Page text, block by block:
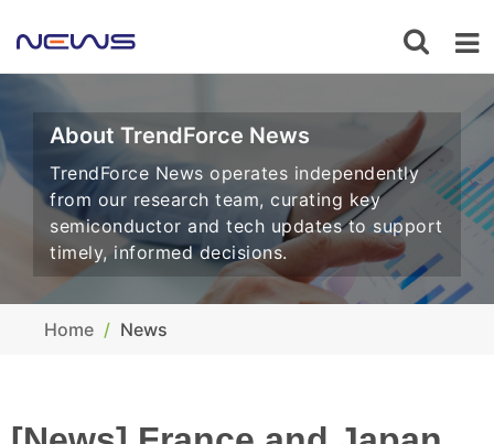
About TrendForce News
TrendForce News operates independently
from our research team, curating key
semiconductor and tech updates to support
timely, informed decisions.
Home News